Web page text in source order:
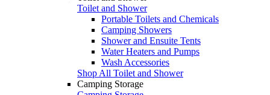
Toilet and Shower
Portable Toilets and Chemicals
Camping Showers
Shower and Ensuite Tents
Water Heaters and Pumps
Wash Accessories
Shop All Toilet and Shower
Camping Storage